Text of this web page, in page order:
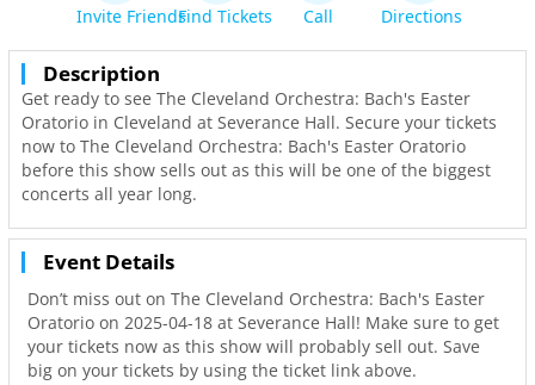
Invite FriendsFind Tickets Call Directions
Description
Get ready to see The Cleveland Orchestra: Bach's Easter
Oratorio in Cleveland at Severance Hall. Secure your tickets
now to The Cleveland Orchestra: Bach's Easter Oratorio
before this show sells out as this will be one of the biggest
concerts all year long.
Event Details
Don’t miss out on The Cleveland Orchestra: Bach's Easter
Oratorio on 2025-04-18 at Severance Hall! Make sure to get
your tickets now as this show will probably sell out. Save
big on your tickets by using the ticket link above.